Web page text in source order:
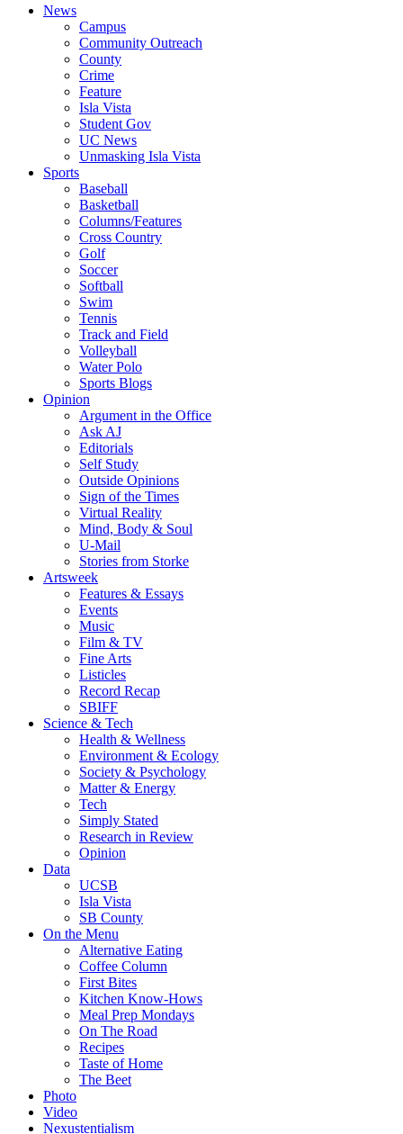
News
Campus
Community Outreach
County
Crime
Feature
Isla Vista
Student Gov
UC News
Unmasking Isla Vista
Sports
Baseball
Basketball
Columns/Features
Cross Country
Golf
Soccer
Softball
Swim
Tennis
Track and Field
Volleyball
Water Polo
Sports Blogs
Opinion
Argument in the Office
Ask AJ
Editorials
Self Study
Outside Opinions
Sign of the Times
Virtual Reality
Mind, Body & Soul
U-Mail
Stories from Storke
Artsweek
Features & Essays
Events
Music
Film & TV
Fine Arts
Listicles
Record Recap
SBIFF
Science & Tech
Health & Wellness
Environment & Ecology
Society & Psychology
Matter & Energy
Tech
Simply Stated
Research in Review
Opinion
Data
UCSB
Isla Vista
SB County
On the Menu
Alternative Eating
Coffee Column
First Bites
Kitchen Know-Hows
Meal Prep Mondays
On The Road
Recipes
Taste of Home
The Beet
Photo
Video
Nexustentialism